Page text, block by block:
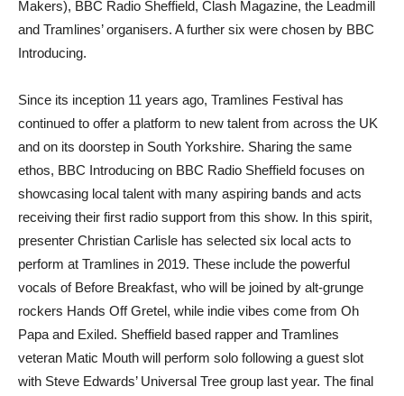
Makers), BBC Radio Sheffield, Clash Magazine, the Leadmill
and Tramlines’ organisers. A further six were chosen by BBC
Introducing.
Since its inception 11 years ago, Tramlines Festival has
continued to offer a platform to new talent from across the UK
and on its doorstep in South Yorkshire. Sharing the same
ethos, BBC Introducing on BBC Radio Sheffield focuses on
showcasing local talent with many aspiring bands and acts
receiving their first radio support from this show. In this spirit,
presenter Christian Carlisle has selected six local acts to
perform at Tramlines in 2019. These include the powerful
vocals of Before Breakfast, who will be joined by alt-grunge
rockers Hands Off Gretel, while indie vibes come from Oh
Papa and Exiled. Sheffield based rapper and Tramlines
veteran Matic Mouth will perform solo following a guest slot
with Steve Edwards’ Universal Tree group last year. The final